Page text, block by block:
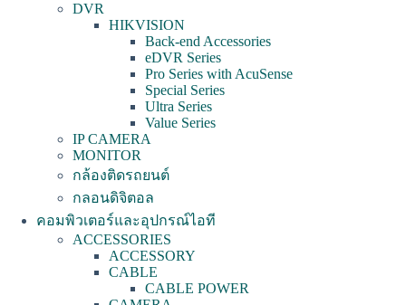
DVR
HIKVISION
Back-end Accessories
eDVR Series
Pro Series with AcuSense
Special Series
Ultra Series
Value Series
IP CAMERA
MONITOR
กล้องติดรถยนต์
กลอนดิจิตอล
คอมพิวเตอร์และอุปกรณ์ไอที
ACCESSORIES
ACCESSORY
CABLE
CABLE POWER